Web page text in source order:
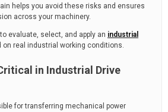
helps you avoid these risks and ensures
across your machinery.
evaluate, select, and apply an industrial
on real industrial working conditions.
in Industrial Drive
for transferring mechanical power